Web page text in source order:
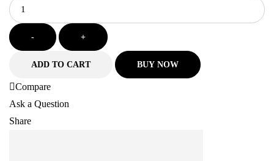
- +
ADD TO CART BUY NOW
Compare
Ask a Question
Share